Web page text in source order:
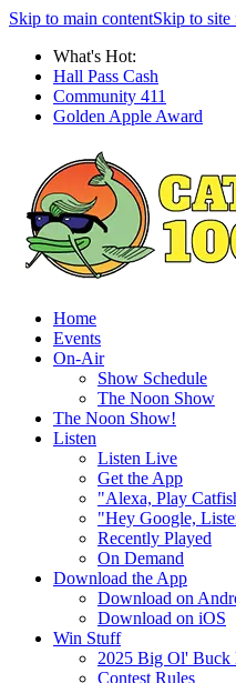
Skip to main contentSkip to site
What's Hot:
Hall Pass Cash
Community 411
Golden Apple Award
Home
Events
On-Air
Show Schedule
The Noon Show
The Noon Show!
Listen
Listen Live
Get the App
"Alexa, Play
"Hey Google,
Recently Played
On Demand
Download the App
Download on
Download on iOS
Win Stuff
2025 Big Ol' Buck
Contest Rules